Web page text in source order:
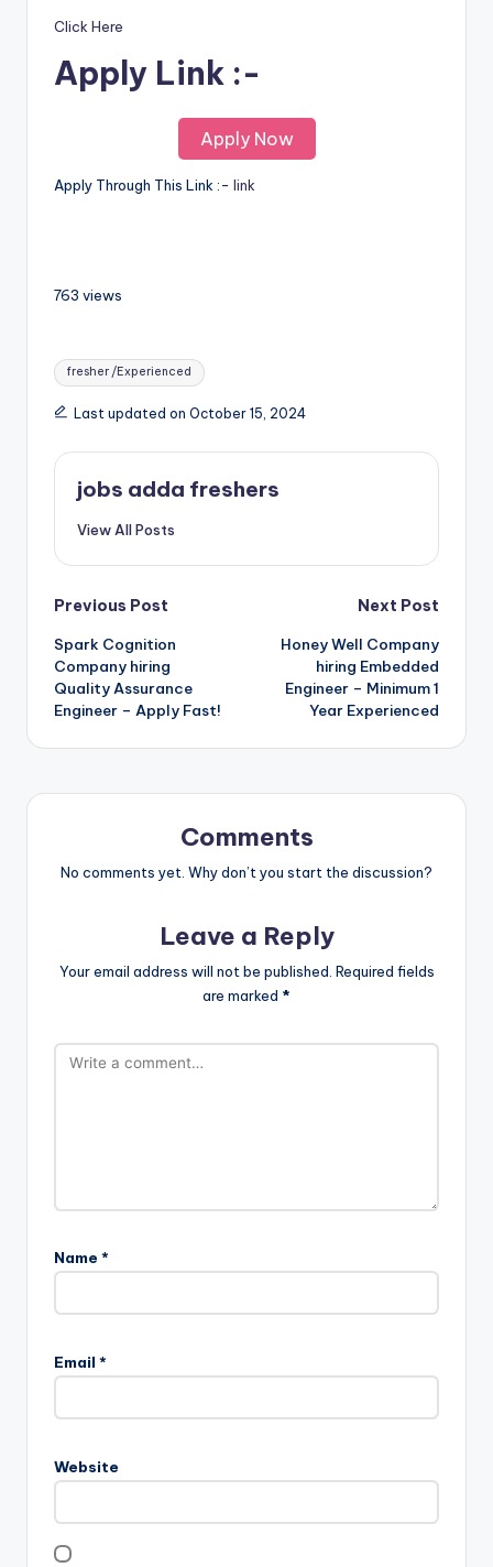
Click Here
Apply Link :-
Apply Now
Apply Through This Link :- link
763 views
fresher /Experienced
Last updated on October 15, 2024
jobs adda freshers
View All Posts
Previous Post
Spark Cognition
Company hiring
Quality Assurance
Engineer – Apply Fast!
Next Post
Honey Well Company
hiring Embedded
Engineer – Minimum 1
Year Experienced
Comments
No comments yet. Why don’t you start the discussion?
Leave a Reply
Your email address will not be published. Required fields
are marked *
Name *
Email *
Website